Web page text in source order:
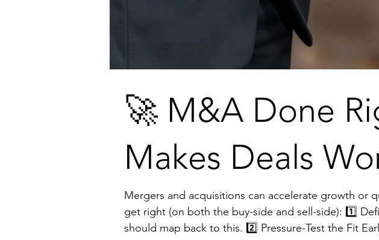
🚀 M&A Done
Makes Deals
Mergers and acquisitions can accelerate growth or quietly destroy
get right (on both the buy-side and sell-side): 1️⃣ Define the “Why” Growth, tech, talent, market expansion, every decision
should map back to this. 2️⃣ Pressure-Test the Fit Early Financials matter, but so do culture, operations, and competitive